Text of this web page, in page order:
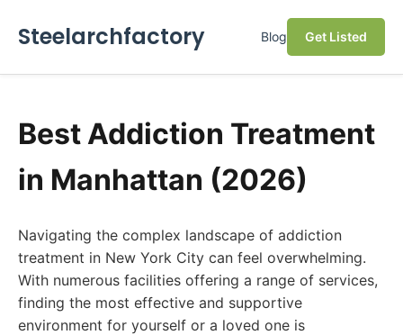
Steelarchfactory Blog Get Listed
Best Addiction Treatment
in Manhattan (2026)
Navigating the complex landscape of addiction
treatment in New York City can feel overwhelming.
With numerous facilities offering a range of services,
finding the most effective and supportive
environment for yourself or a loved one is